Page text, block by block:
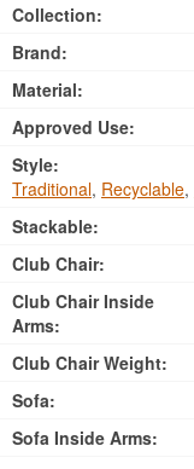
Collection:
Brand:
Material:
Approved Use:
Style:
Traditional, Recyclable,
Stackable:
Club Chair:
Club Chair Inside
Arms:
Club Chair Weight:
Sofa:
Sofa Inside Arms: